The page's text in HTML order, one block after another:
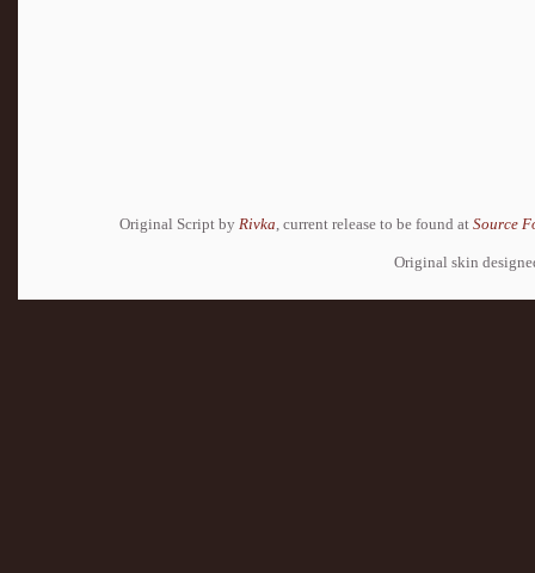
Original Script by Rivka , current release to be found at Source
Original skin